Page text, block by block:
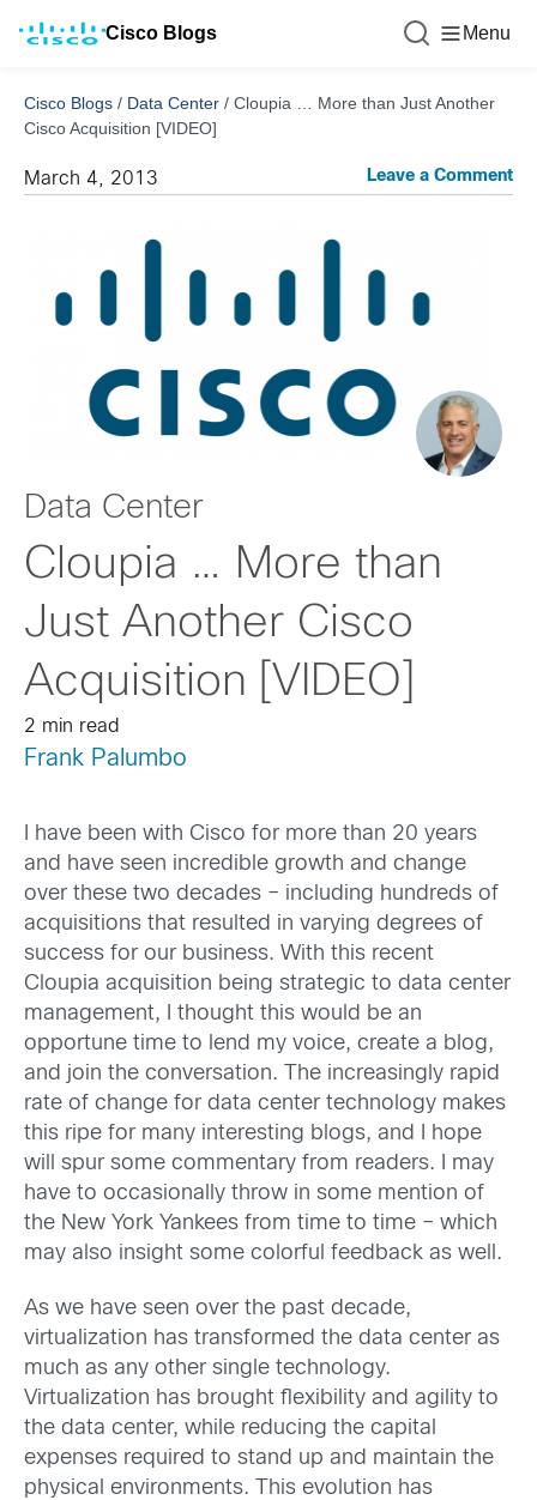
Cisco Blogs Menu
Cisco Blogs / Data Center / Cloupia … More than Just Another
Cisco Acquisition [VIDEO]
March 4, 2013 Leave a Comment
Data Center
Cloupia … More than
Just Another Cisco
Acquisition [VIDEO]
2 min read
Frank Palumbo
I have been with Cisco for more than 20 years
and have seen incredible growth and change
over these two decades – including hundreds of
acquisitions that resulted in varying degrees of
success for our business. With this recent
Cloupia acquisition being strategic to data center
management, I thought this would be an
opportune time to lend my voice, create a blog,
and join the conversation. The increasingly rapid
rate of change for data center technology makes
this ripe for many interesting blogs, and I hope
will spur some commentary from readers. I may
have to occasionally throw in some mention of
the New York Yankees from time to time – which
may also insight some colorful feedback as well.
As we have seen over the past decade,
virtualization has transformed the data center as
much as any other single technology.
Virtualization has brought flexibility and agility to
the data center, while reducing the capital
expenses required to stand up and maintain the
physical environments. This evolution has